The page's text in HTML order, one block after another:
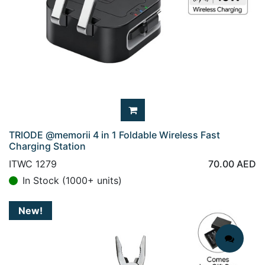
TRIODE @memorii 4 in 1 Foldable Wireless Fast
Charging Station
ITWC 1279
70.00 AED
In Stock (1000+ units)
New!